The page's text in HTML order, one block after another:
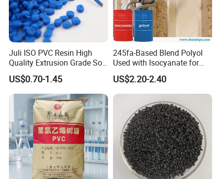
Juli ISO PVC Resin High
Quality Extrusion Grade Soft
PVC Compound Granules
for Wires and Cables
US$0.70-1.45
245fa-Based Blend Polyol
Used with Isocyanate for
Closed-Cell Spray
Polyurethane Foam
US$2.20-2.40